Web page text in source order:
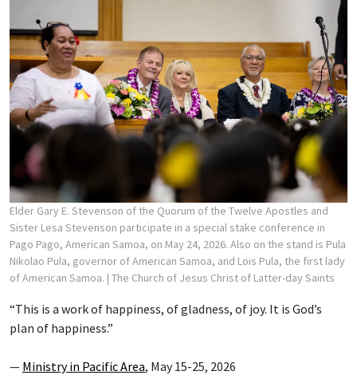
Elder Gary E. Stevenson of the Quorum of the Twelve Apostles and
Sister Lesa Stevenson participate in a special stake conference in
Pago Pago, American Samoa, on May 24, 2026. Also on the stand is Pula
Nikolao Pula, governor of American Samoa, and Lois Pula, the first lady
of American Samoa. | The Church of Jesus Christ of Latter-day Saints
“This is a work of happiness, of gladness, of joy. It is God’s
plan of happiness.”
— Ministry in Pacific Area, May 15-25, 2026